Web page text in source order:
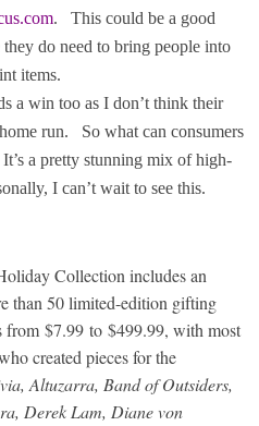
. This could be a good
do need to bring people into
items.
a win too as I don’t think their
run. So what can consumers
a pretty stunning mix of high-
I can’t wait to see this.
Collection includes an
than 50 limited-edition gifting
from $7.99 to $499.99, with most
created pieces for the
Altuzarra, Band of Outsiders,
Derek Lam, Diane von